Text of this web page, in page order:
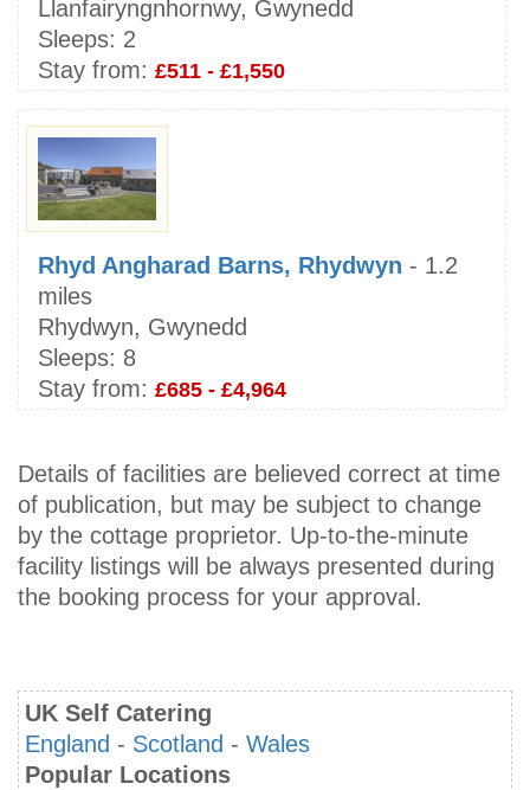
Llanfairyngnhornwy, Gwynedd
Sleeps: 2
Stay from: £511 - £1,550
Rhyd Angharad Barns, Rhydwyn - 1.2
miles
Rhydwyn, Gwynedd
Sleeps: 8
Stay from: £685 - £4,964
Details of facilities are believed correct at time
of publication, but may be subject to change
by the cottage proprietor. Up-to-the-minute
facility listings will be always presented during
the booking process for your approval.
UK Self Catering
England - Scotland - Wales
Popular Locations